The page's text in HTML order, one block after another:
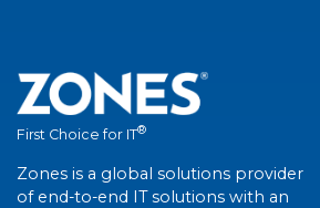
First Choice for IT®
Zones is a global solutions provider
of end-to-end IT solutions with an